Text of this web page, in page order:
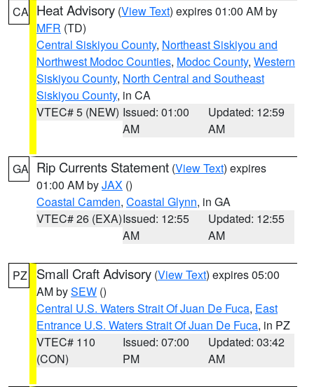
CA Heat Advisory (View Text) expires 01:00 AM by
MFR (TD)
Central Siskiyou County, Northeast Siskiyou and
Northwest Modoc Counties, Modoc County, Western
Siskiyou County, North Central and Southeast
Siskiyou County, in CA
VTEC# 5 (NEW) Issued: 01:00
AM
Updated: 12:59
AM
GA Rip Currents Statement (View Text) expires
01:00 AM byJAX ()
Coastal Camden, Coastal Glynn, in GA
VTEC# 26 (EXA)Issued: 12:55
AM
Updated: 12:55
AM
PZ Small Craft Advisory (View Text) expires 05:00
AM bySEW ()
Central U.S. Waters Strait Of Juan De Fuca, East
Entrance U.S. Waters Strait Of Juan De Fuca, in PZ
VTEC# 110
(CON)
Issued: 07:00
PM
Updated: 03:42
AM